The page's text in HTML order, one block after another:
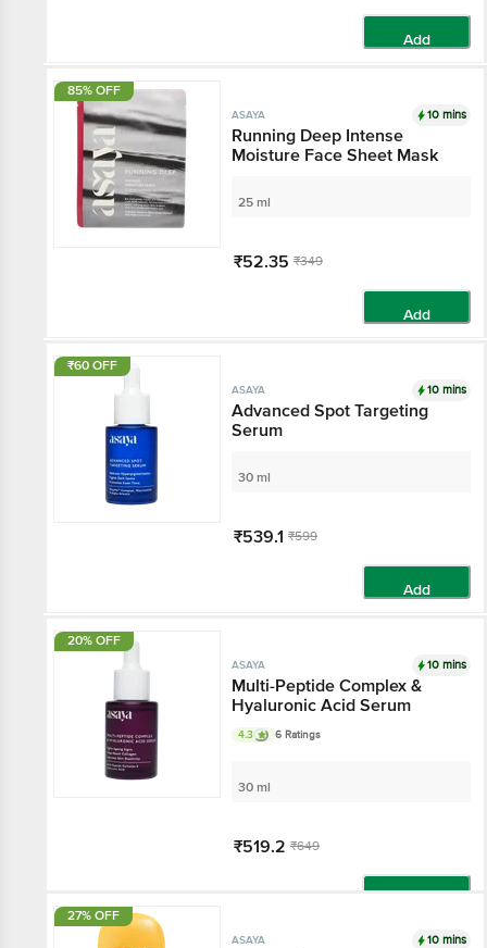
85% OFF
ASAYA 10 mins
Running Deep Intense
Moisture Face Sheet
25 ml
₹52.35 ₹349
₹60 OFF
ASAYA 10 mins
Advanced Spot
Targeting Serum
30 ml
₹539.1 ₹599
20% OFF
ASAYA 10 mins
Multi-Peptide Complex &
Hyaluronic Acid Serum
4.3 6 Ratings
30 ml
₹519.2 ₹649
27% OFF
ASAYA 10 mins